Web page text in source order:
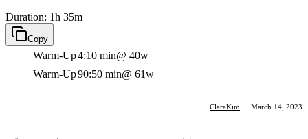
Duration: 1h 35m
Copy
Warm-Up4:10 min@ 40w
Warm-Up90:50 min@ 61w
ClaraKim · March 14, 2023